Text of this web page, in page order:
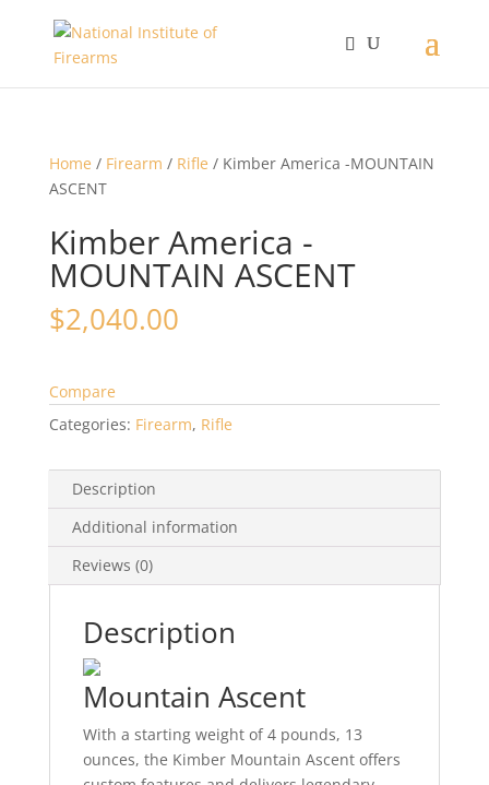
Home / Firearm / Rifle / Kimber America -MOUNTAIN
ASCENT
Kimber America -
MOUNTAIN ASCENT
$2,040.00
Compare
Categories: Firearm, Rifle
Description
Additional information
Reviews (0)
Description
Mountain Ascent
With a starting weight of 4 pounds, 13
ounces, the Kimber Mountain Ascent offers